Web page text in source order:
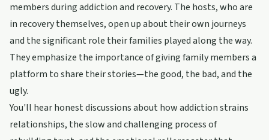
members during addiction and recovery. The hosts, who are
in recovery themselves, open up about their own journeys
and the significant role their families played along the way.
They emphasize the importance of giving family members a
platform to share their stories—the good, the bad, and the
ugly.
You'll hear honest discussions about how addiction strains
relationships, the slow and challenging process of